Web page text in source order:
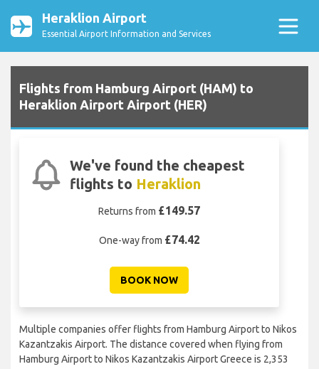
Heraklion Airport
Essential Airport Information and Services
Flights from Hamburg Airport (HAM) to
Heraklion Airport Airport (HER)
We've found the cheapest
flights to Heraklion
Returns from £149.57
One-way from £74.42
BOOK NOW
Multiple companies offer flights from Hamburg Airport to Nikos
Kazantzakis Airport. The distance covered when flying from
Hamburg Airport to Nikos Kazantzakis Airport Greece is 2,353